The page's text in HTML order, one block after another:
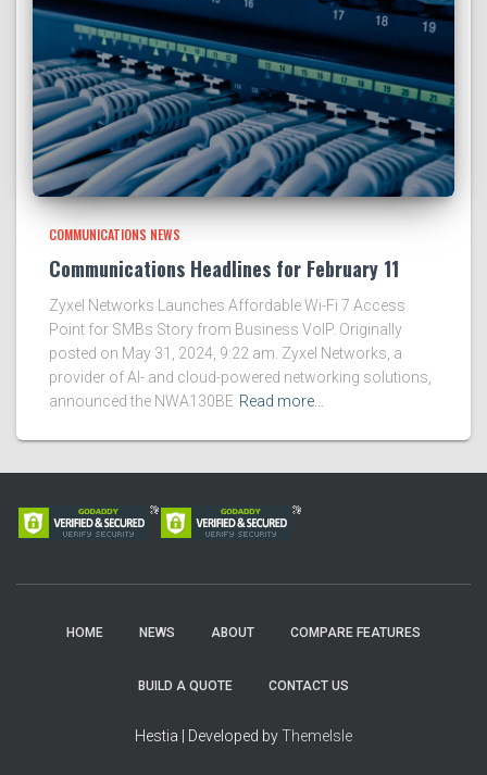
COMMUNICATIONS NEWS
Communications Headlines for February 11
Zyxel Networks Launches Affordable Wi-Fi 7 Access
Point for SMBs Story from Business VoIP. Originally
posted on May 31, 2024, 9:22 am. Zyxel Networks, a
provider of AI- and cloud-powered networking solutions,
announced the NWA130BE Read more…
HOME NEWS ABOUT COMPARE FEATURES
BUILD A QUOTE CONTACT US
Hestia | Developed byThemeIsle